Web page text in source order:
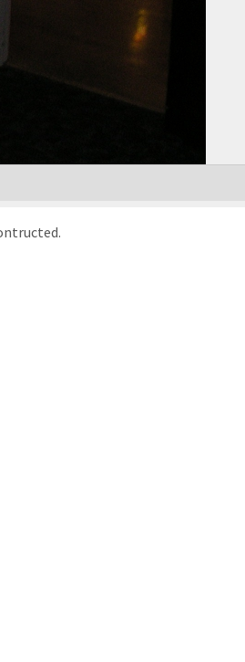
Here a net is being contructed.